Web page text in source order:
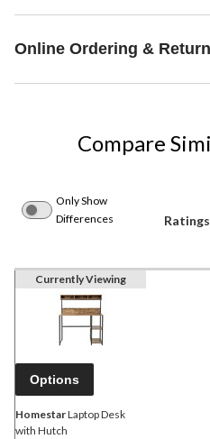
Online Ordering &
Compare
Only Show
Differences
Ratings
Currently Viewing
Options
HomestarLaptop Desk
with Hutch